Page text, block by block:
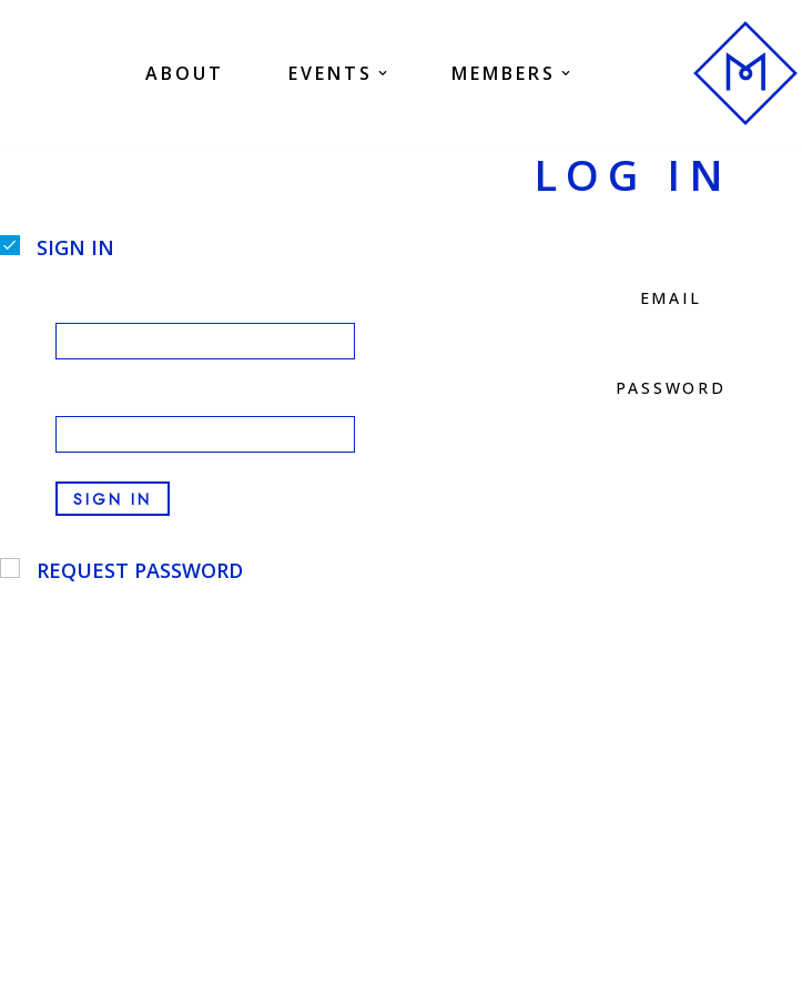
ABOUT EVENTS MEMBERS
LOG IN
SIGN IN
EMAIL
PASSWORD
SIGN IN
REQUEST PASSWORD